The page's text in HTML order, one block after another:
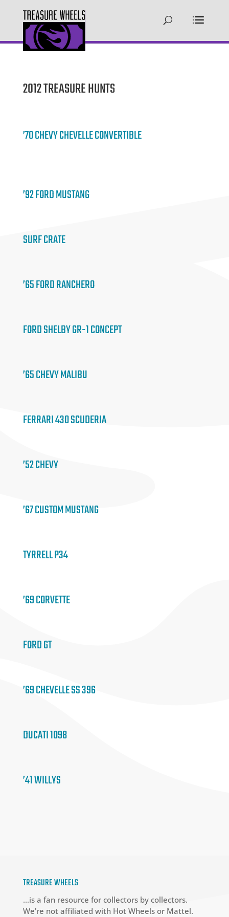
2012 TREASURE HUNTS
’70 CHEVY CHEVELLE CONVERTIBLE
’92 FORD MUSTANG
SURF CRATE
’65 FORD RANCHERO
FORD SHELBY GR-1 CONCEPT
’65 CHEVY MALIBU
FERRARI 430 SCUDERIA
’52 CHEVY
’67 CUSTOM MUSTANG
TYRRELL P34
’69 CORVETTE
FORD GT
’69 CHEVELLE SS 396
DUCATI 1098
’41 WILLYS
TREASURE WHEELS
…is a fan resource for collectors by collectors.
We’re not affiliated with Hot Wheels or Mattel.